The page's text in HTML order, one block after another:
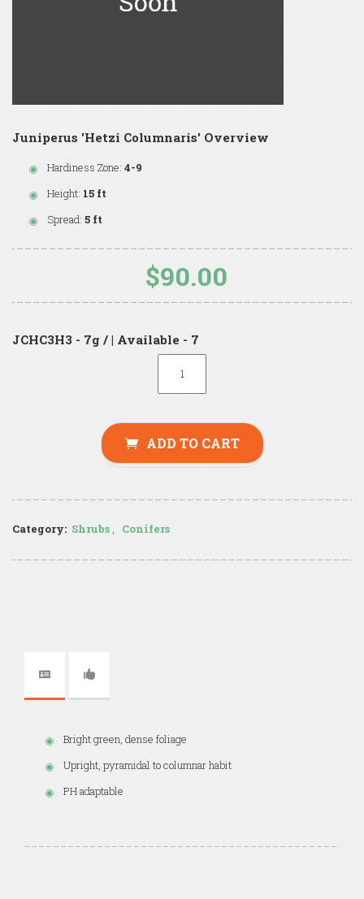
Juniperus 'Hetzi Columnaris' Overview
Hardiness Zone: 4-9
Height: 15 ft
Spread: 5 ft
$90.00
JCHC3H3 - 7g / | Available - 7
ADD TO CART
Category: Shrubs , Conifers
Bright green, dense foliage
Upright, pyramidal to columnar habit
PH adaptable